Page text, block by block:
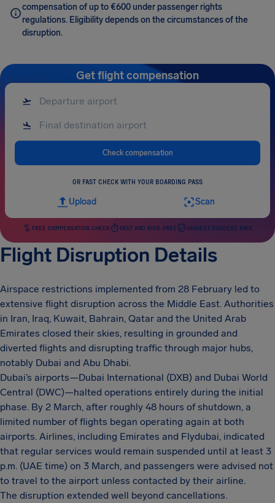
compensation of up to €600 under passenger rights
regulations. Eligibility depends on the circumstances of the
disruption.
Get flight compensation
Check compensation
OR FAST CHECK WITH YOUR BOARDING PASS
Upload Scan
FREE COMPENSATION CHECK FAST AND RISK-FREE HIGHEST SUCCESS RATE
Flight Disruption Details
Airspace restrictions implemented from 28 February led to
extensive flight disruption across the Middle East. Authorities
in Iran, Iraq, Kuwait, Bahrain, Qatar and the United Arab
Emirates closed their skies, resulting in grounded and
diverted flights and disrupting traffic through major hubs,
notably Dubai and Abu Dhabi.
Dubai’s airports—Dubai International (DXB) and Dubai World
Central (DWC)—halted operations entirely during the initial
phase. By 2 March, after roughly 48 hours of shutdown, a
limited number of flights began operating again at both
airports. Airlines, including Emirates and Flydubai, indicated
that regular services would remain suspended until at least 3
p.m. (UAE time) on 3 March, and passengers were advised not
to travel to the airport unless contacted by their airline.
The disruption extended well beyond cancellations.